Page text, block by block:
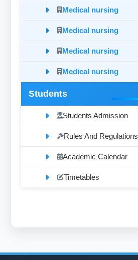
Medical nursing
Medical nursing
Medical nursing
Medical nursing
Students
Students Admission
Rules And Regulations
Academic Calendar
Timetables